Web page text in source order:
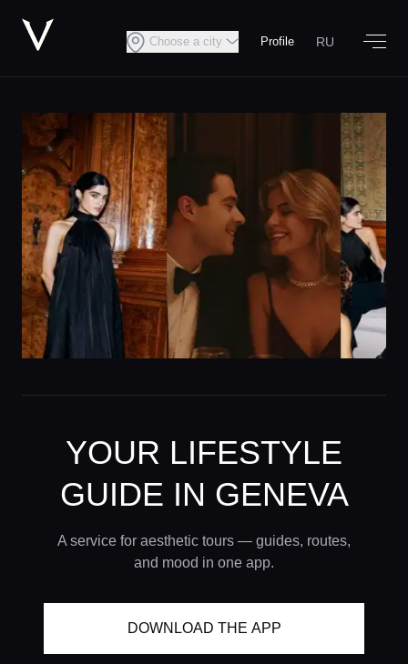
Choose a city Profile RU
YOUR LIFESTYLE
GUIDE IN GENEVA
A service for aesthetic tours — guides, routes,
and mood in one app.
DOWNLOAD THE APP